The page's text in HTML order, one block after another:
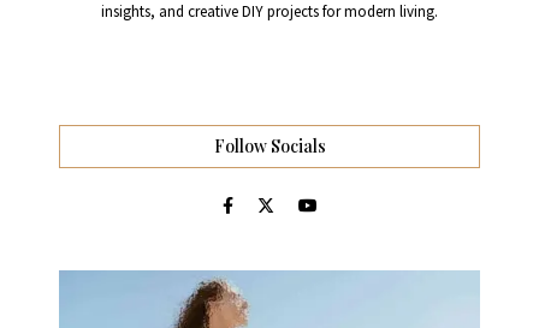
insights, and creative DIY projects for modern living.
Follow Socials